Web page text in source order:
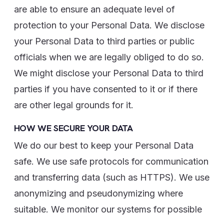
are able to ensure an adequate level of
protection to your Personal Data. We disclose
your Personal Data to third parties or public
officials when we are legally obliged to do so.
We might disclose your Personal Data to third
parties if you have consented to it or if there
are other legal grounds for it.
HOW WE SECURE YOUR DATA
We do our best to keep your Personal Data
safe. We use safe protocols for communication
and transferring data (such as HTTPS). We use
anonymizing and pseudonymizing where
suitable. We monitor our systems for possible